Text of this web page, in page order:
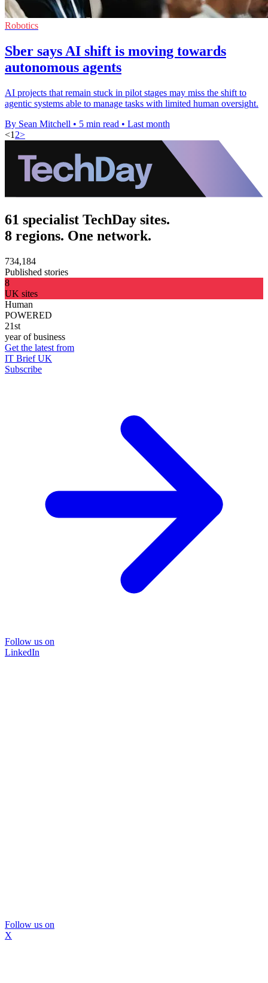
Robotics
Sber says AI shift is moving towards
autonomous agents
AI projects that remain stuck in pilot stages may miss the shift to
agentic systems able to manage tasks with limited human oversight.
By Sean Mitchell • 5 min read • Last month
<1 2>
61 specialist TechDay sites.
8 regions. One network.
734,184
Published stories
8
UK sites
Human
POWERED
21st
year of business
Get the latest from
IT Brief UK
Subscribe
Follow us on
LinkedIn
Follow us on
X